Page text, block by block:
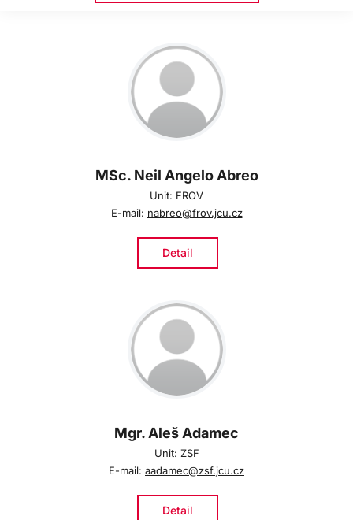
MSc. Neil Angelo Abreo
Unit: FROV
E-mail: nabreo@frov.jcu.cz
Detail
Mgr. Aleš Adamec
Unit: ZSF
E-mail: aadamec@zsf.jcu.cz
Detail